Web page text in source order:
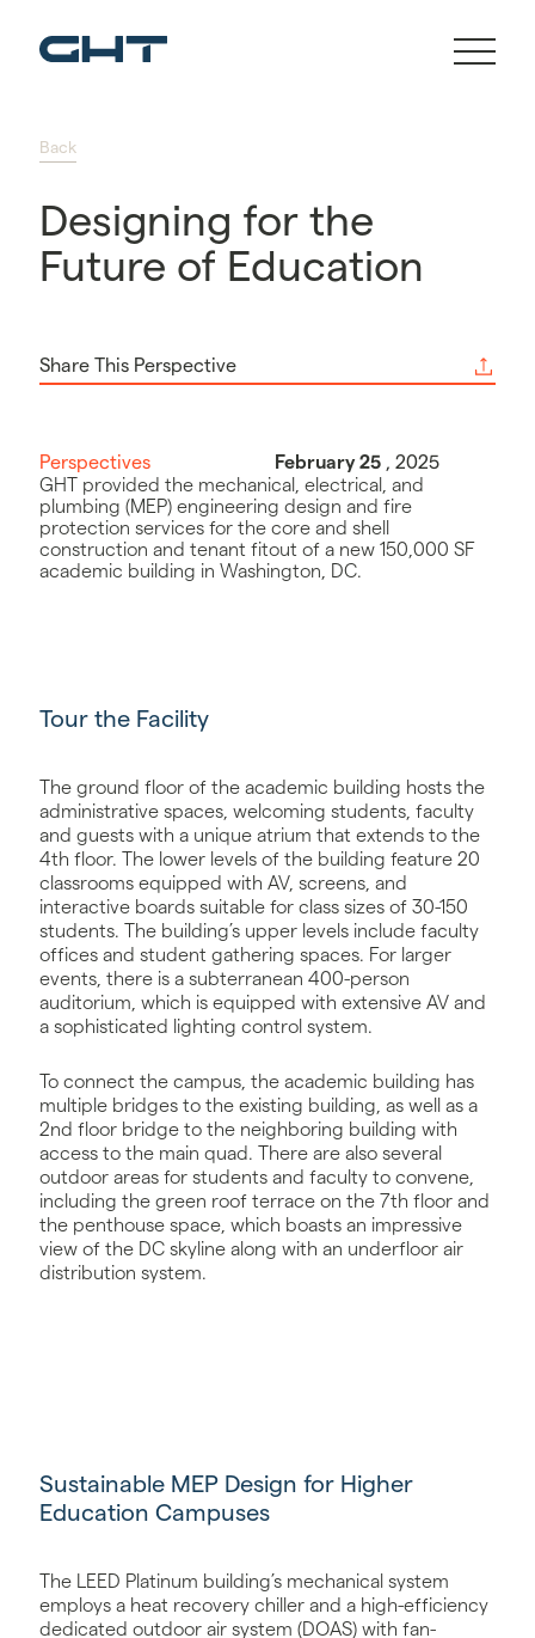
Back
Designing for the
Future of Education
Share This Perspective
Perspectives February 25 , 2025
GHT provided the mechanical, electrical, and
plumbing (MEP) engineering design and fire
protection services for the core and shell
construction and tenant fitout of a new 150,000 SF
academic building in Washington, DC.
Tour the Facility
The ground floor of the academic building hosts the
administrative spaces, welcoming students, faculty
and guests with a unique atrium that extends to the
4th floor. The lower levels of the building feature 20
classrooms equipped with AV, screens, and
interactive boards suitable for class sizes of 30-150
students. The building’s upper levels include faculty
offices and student gathering spaces. For larger
events, there is a subterranean 400-person
auditorium, which is equipped with extensive AV and
a sophisticated lighting control system.
To connect the campus, the academic building has
multiple bridges to the existing building, as well as a
2nd floor bridge to the neighboring building with
access to the main quad. There are also several
outdoor areas for students and faculty to convene,
including the green roof terrace on the 7th floor and
the penthouse space, which boasts an impressive
view of the DC skyline along with an underfloor air
distribution system.
Sustainable MEP Design for Higher
Education Campuses
The LEED Platinum building’s mechanical system
employs a heat recovery chiller and a high-efficiency
dedicated outdoor air system (DOAS) with fan-